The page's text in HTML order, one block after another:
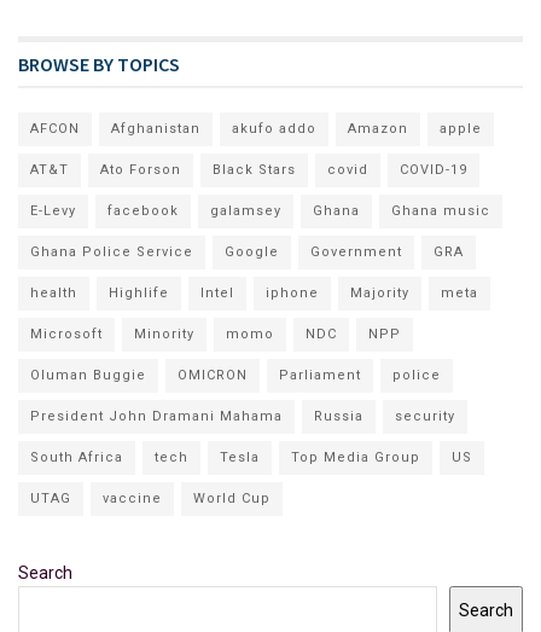
BROWSE BY TOPICS
AFCON Afghanistan akufo addo Amazon apple
AT&T Ato Forson Black Stars covid COVID-19
E-Levy facebook galamsey Ghana Ghana music
Ghana Police Service Google Government GRA
health Highlife Intel iphone Majority meta
Microsoft Minority momo NDC NPP
Oluman Buggie OMICRON Parliament police
President John Dramani Mahama Russia security
South Africa tech Tesla Top Media Group US
UTAG vaccine World Cup
Search
Search